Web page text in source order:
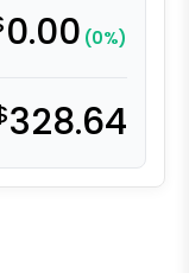
0.00 (0%)
328.64
Steel G-15